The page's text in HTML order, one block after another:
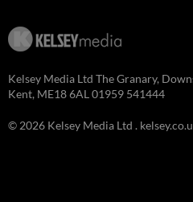
Kelsey Media Ltd The Granary,
Kent, ME18 6AL 01959 541444
© 2026 Kelsey Media Ltd .